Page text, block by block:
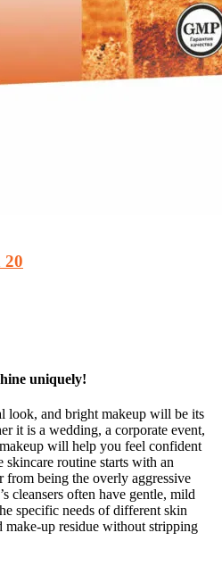
uniquely!
look, and bright makeup will be its
it is a wedding, a corporate event,
will help you feel confident
routine starts with an
from being the overly aggressive
cleansers often have gentle, mild
specific needs of different skin
make-up residue without stripping